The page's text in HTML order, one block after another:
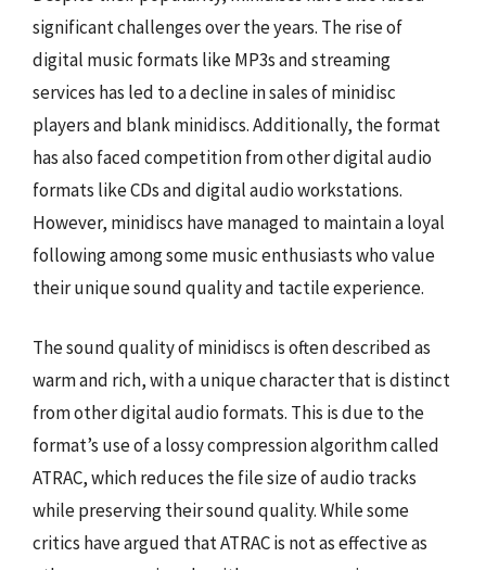
significant challenges over the years. The rise of
digital music formats like MP3s and streaming
services has led to a decline in sales of minidisc
players and blank minidiscs. Additionally, the format
has also faced competition from other digital audio
formats like CDs and digital audio workstations.
However, minidiscs have managed to maintain a loyal
following among some music enthusiasts who value
their unique sound quality and tactile experience.
The sound quality of minidiscs is often described as
warm and rich, with a unique character that is distinct
from other digital audio formats. This is due to the
format’s use of a lossy compression algorithm called
ATRAC, which reduces the file size of audio tracks
while preserving their sound quality. While some
critics have argued that ATRAC is not as effective as